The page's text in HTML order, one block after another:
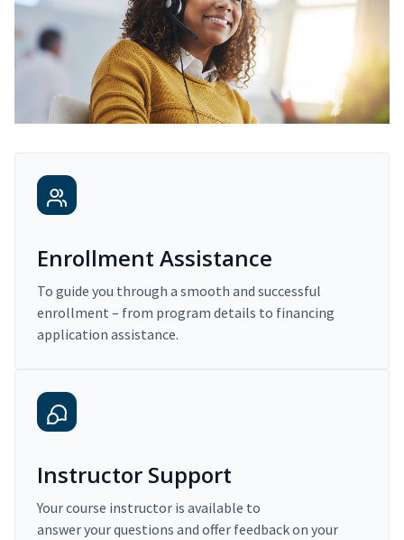
Enrollment Assistance
To guide you through a smooth and successful
enrollment – from program details to financing
application assistance.
Instructor Support
Your course instructor is available to
answer your questions and offer feedback on your